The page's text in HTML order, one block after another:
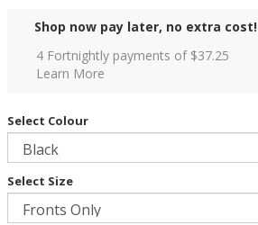
Shop now pay later, no extra cost!
4 Fortnightly payments of $37.25
Learn More
Select Colour
Select Size